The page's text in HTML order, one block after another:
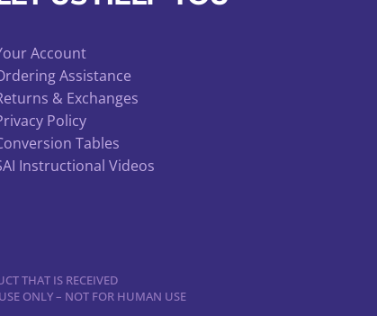
Account
Assistance
& Exchanges
Policy
Tables
Instructional Videos
THAT IS RECEIVED
ONLY – NOT FOR HUMAN USE